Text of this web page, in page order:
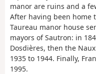
manor are ruins and a
After having been home
Taureau manor house
mayors of Sautron: in
Dosdières, then the
1935 to 1944. Finally,
1995.